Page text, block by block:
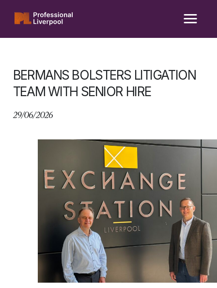
content
BERMANS BOLSTERS LITIGATION
TEAM WITH SENIOR HIRE
29/06/2026